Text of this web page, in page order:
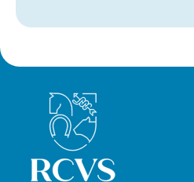
Royal College of Veterinary Surgeons